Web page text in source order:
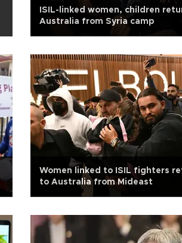
ISIL-linked women, children
Australia from Syria camp
Women linked to ISIL fighters
to Australia from Mideast